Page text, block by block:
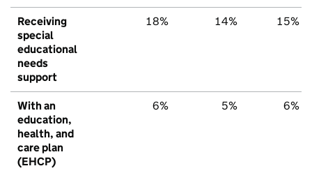
Receiving
special
educational
needs
support
18% 14% 15%
With an
education,
health, and
care plan
(EHCP)
6% 5% 6%